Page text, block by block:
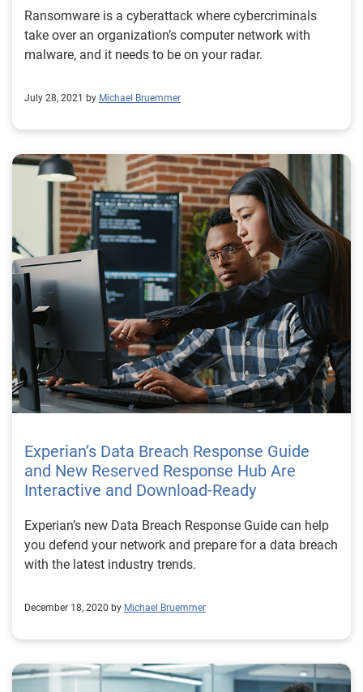
Ransomware is a cyberattack where cybercriminals
take over an organization’s computer network with
malware, and it needs to be on your radar.
July 28, 2021 by Michael Bruemmer
Experian’s Data Breach Response Guide
and New Reserved Response Hub Are
Interactive and Download-Ready
Experian’s new Data Breach Response Guide can help
you defend your network and prepare for a data breach
with the latest industry trends.
December 18, 2020 by Michael Bruemmer